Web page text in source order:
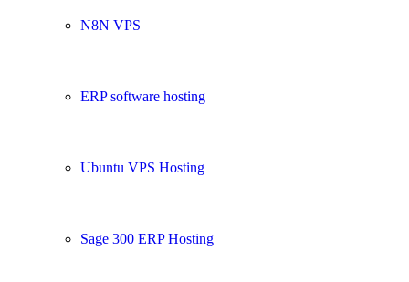
N8N VPS
ERP software hosting
Ubuntu VPS Hosting
Sage 300 ERP Hosting